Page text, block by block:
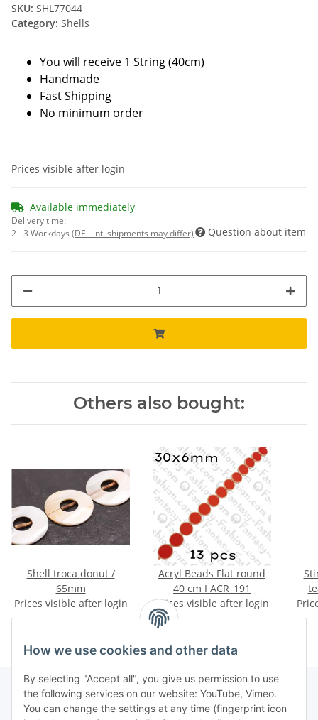
SKU: SHL77044
Category: Shells
You will receive 1 String (40cm)
Handmade
Fast Shipping
No minimum order
Prices visible after login
Available immediately
Delivery time:
2 - 3 Workdays (DE - int. shipments may differ) Question about item
Others also bought:
Shell troca donut /
65mm
Prices visible after login
Acryl Beads Flat round
40 cm I ACR_191
Prices visible after login
How we use cookies and other data
By selecting "Accept all", you give us permission to use
the following services on our website: YouTube, Vimeo.
You can change the settings at any time (fingerprint icon